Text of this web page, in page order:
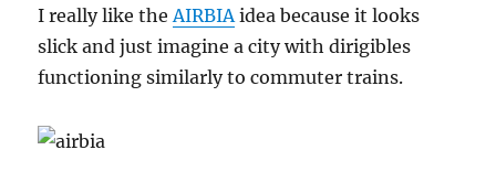
I really like theAIRBIAidea because it looks
slick and just imagine a city with dirigibles
functioning similarly to commuter trains.